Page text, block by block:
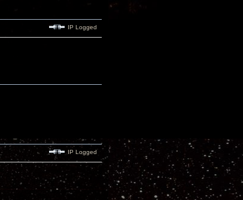
IP Logged
IP Logged